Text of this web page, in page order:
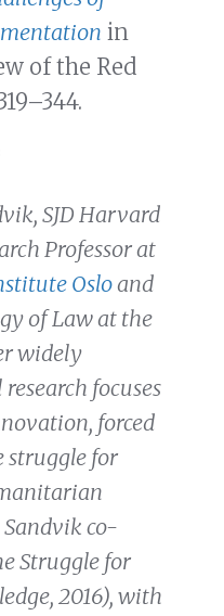
in
of the Red
SJD Harvard
Professor at
Osloand
of Law at the
widely
focuses
forced
struggle for
co-
Struggle for
2016), with